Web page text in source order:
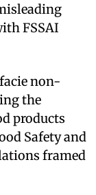
FSSAI
non-
the
products
Safety and
framed